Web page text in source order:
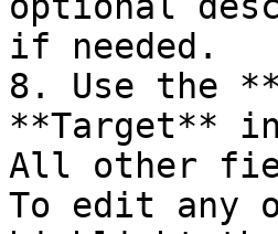
if needed.
8. Use the
**Target**
All other
To edit any